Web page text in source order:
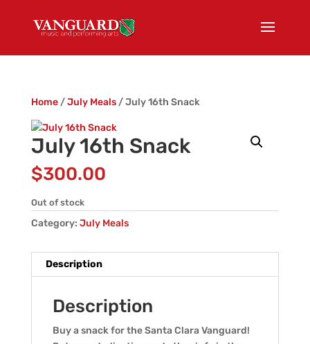
Home/July Meals/ July 16th Snack
July 16th Snack
$300.00
Out of stock
Category: July Meals
Description
Description
Buy a snack for the Santa Clara Vanguard!